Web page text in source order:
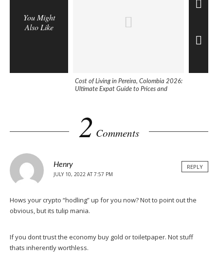
You Might
Also Like
Cost of Living in Pereira, Colombia 2026:
Ultimate Expat Guide to Prices and
2 Comments
Henry
JULY 10, 2022 AT 7:57 PM
REPLY
Hows your crypto “hodling” up for you now? Not to point out the
obvious, but its tulip mania.
If you dont trust the economy buy gold or toiletpaper. Not stuff
thats inherently worthless.